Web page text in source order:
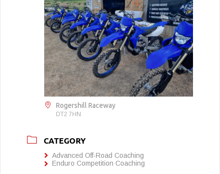
Rogershill Raceway
DT2 7HN
CATEGORY
Advanced Off-Road Coaching
Enduro Competition Coaching